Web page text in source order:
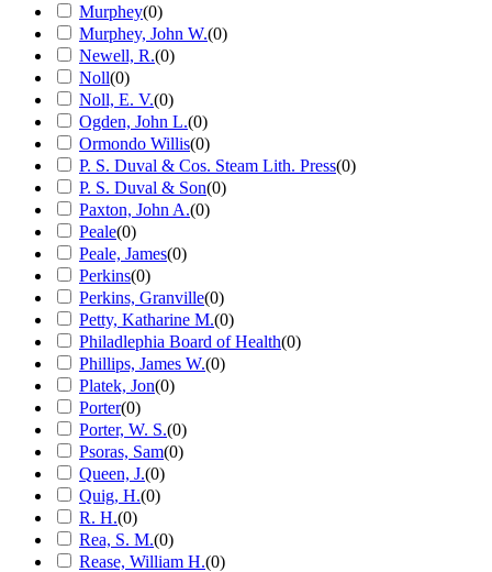
Murphey(0)
Murphey, John W.(0)
Newell, R.(0)
Noll(0)
Noll, E. V.(0)
Ogden, John L.(0)
Ormondo Willis(0)
P. S. Duval & Cos. Steam Lith. Press(0)
P. S. Duval & Son(0)
Paxton, John A.(0)
Peale(0)
Peale, James(0)
Perkins(0)
Perkins, Granville(0)
Petty, Katharine M.(0)
Philadlephia Board of Health(0)
Phillips, James W.(0)
Platek, Jon(0)
Porter(0)
Porter, W. S.(0)
Psoras, Sam(0)
Queen, J.(0)
Quig, H.(0)
R. H.(0)
Rea, S. M.(0)
Rease, William H.(0)